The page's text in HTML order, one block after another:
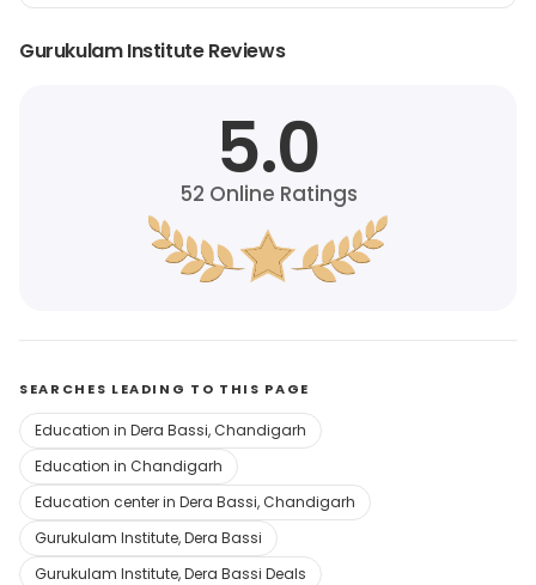
Gurukulam Institute Reviews
5.0
52 Online Ratings
SEARCHES LEADING TO THIS PAGE
Education in Dera Bassi, Chandigarh
Education in Chandigarh
Education center in Dera Bassi, Chandigarh
Gurukulam Institute, Dera Bassi
Gurukulam Institute, Dera Bassi Deals